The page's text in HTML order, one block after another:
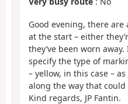
Good evening, there
at the start – either
they’ve been worn
specify the type of
– yellow, in this case –
along the way that could
Kind regards, JP Fantin.